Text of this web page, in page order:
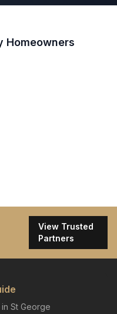
Homeowners
View Trusted
Partners
St George